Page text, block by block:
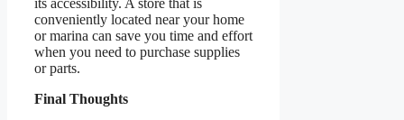
conveniently located near your home
or marina can save you time and effort
when you need to purchase supplies
or parts.
Final Thoughts